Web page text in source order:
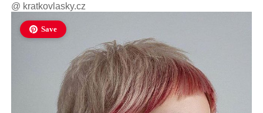
@ kratkovlasky.cz
Save